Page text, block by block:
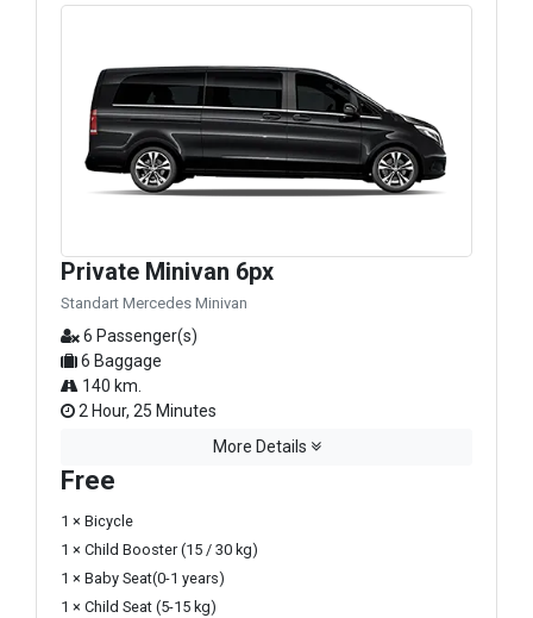
Private Minivan 6px
Standart Mercedes Minivan
6 Passenger(s)
6 Baggage
140 km.
2 Hour, 25 Minutes
More Details
Free
1 × Bicycle
1 × Child Booster (15 / 30 kg)
1 × Baby Seat(0-1 years)
1 × Child Seat (5-15 kg)